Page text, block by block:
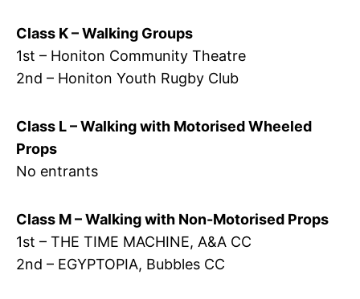
Class K – Walking Groups
1st – Honiton Community Theatre
2nd – Honiton Youth Rugby Club
Class L – Walking with Motorised Wheeled
Props
No entrants
Class M – Walking with Non-Motorised Props
1st – THE TIME MACHINE, A&A CC
2nd – EGYPTOPIA, Bubbles CC